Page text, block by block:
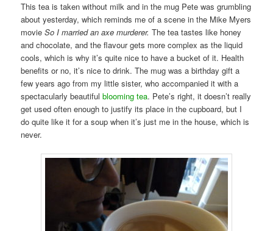
This tea is taken without milk and in the mug Pete was grumbling
about yesterday, which reminds me of a scene in the Mike Myers
movieSo I married an axe murderer. The tea tastes like honey
and chocolate, and the flavour gets more complex as the liquid
cools, which is why it’s quite nice to have a bucket of it. Health
benefits or no, it’s nice to drink. The mug was a birthday gift a
few years ago from my little sister, who accompanied it with a
spectacularly beautifulblooming tea. Pete’s right, it doesn’t really
get used often enough to justify its place in the cupboard, but I
do quite like it for a soup when it’s just me in the house, which is
never.